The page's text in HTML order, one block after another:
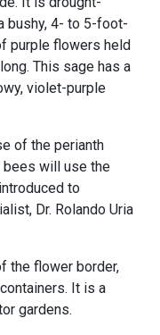
bushy, 4- to 5-foot-
purple flowers held
This sage has a
violet-purple
of the perianth
bees will use the
to
Dr. Rolando Uria
the flower border,
It is a
gardens.